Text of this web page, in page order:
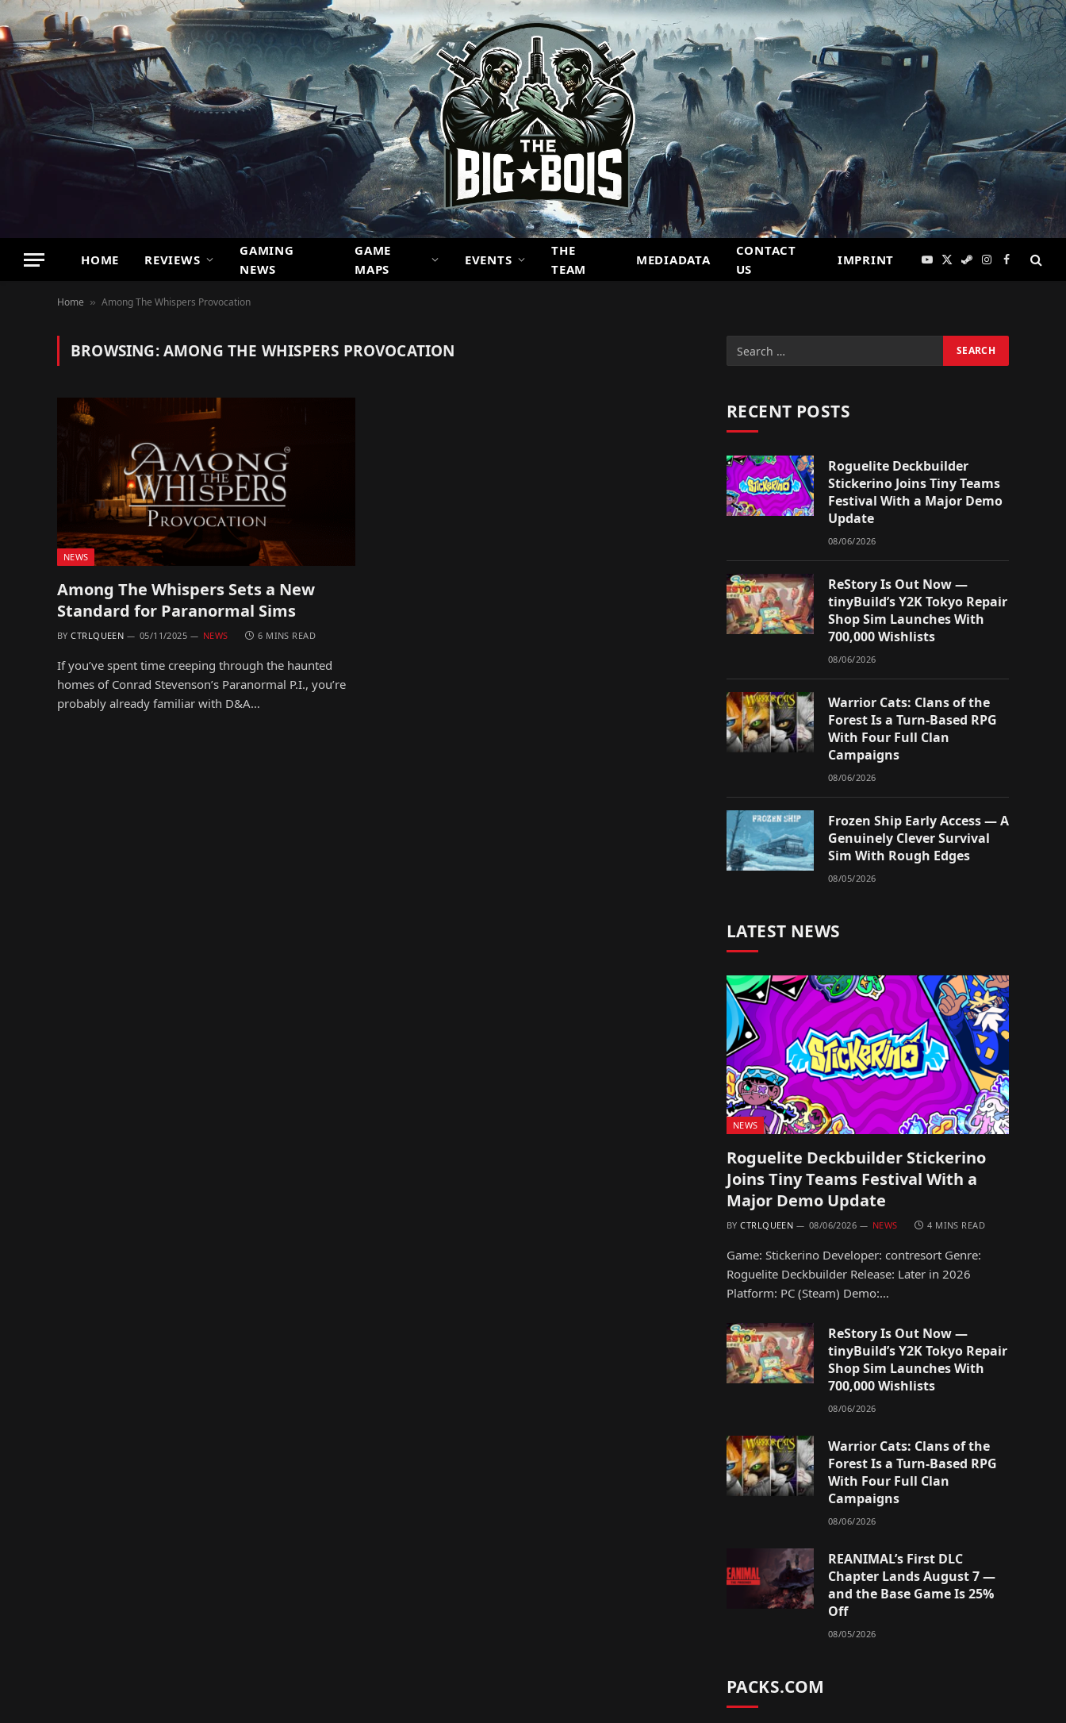
HOME REVIEWS
GAMING
NEWS
GAME
MAPS
EVENTS
THE
TEAM
MEDIADATA
CONTACT
US
IMPRINT YouTube
X
SteamInstagram
Facebook
Home » Among The Whispers Provocation
BROWSING:AMONG THE WHISPERS PROVOCATION
NEWS
Among The Whispers Sets a New
Standard for Paranormal Sims
BY CTRLQUEEN 05/11/2025 NEWS 6 MINS READ
If you’ve spent time creeping through the haunted
homes of Conrad Stevenson’s Paranormal P.I., you’re
probably already familiar with D&A…
RECENT POSTS
Roguelite Deckbuilder
Stickerino Joins Tiny Teams
Festival With a Major Demo
Update
08/06/2026
ReStory Is Out Now —
tinyBuild’s Y2K Tokyo Repair
Shop Sim Launches With
700,000 Wishlists
08/06/2026
Warrior Cats: Clans of the
Forest Is a Turn-Based RPG
With Four Full Clan
Campaigns
08/06/2026
Frozen Ship Early Access — A
Genuinely Clever Survival
Sim With Rough Edges
08/05/2026
LATEST NEWS
NEWS
Roguelite Deckbuilder Stickerino
Joins Tiny Teams Festival With a
Major Demo Update
BY CTRLQUEEN 08/06/2026 NEWS 4 MINS READ
Game: Stickerino Developer: contresort Genre:
Roguelite Deckbuilder Release: Later in 2026
Platform: PC (Steam) Demo:…
ReStory Is Out Now —
tinyBuild’s Y2K Tokyo Repair
Shop Sim Launches With
700,000 Wishlists
08/06/2026
Warrior Cats: Clans of the
Forest Is a Turn-Based RPG
With Four Full Clan
Campaigns
08/06/2026
REANIMAL’s First DLC
Chapter Lands August 7 —
and the Base Game Is 25%
Off
08/05/2026
PACKS.COM